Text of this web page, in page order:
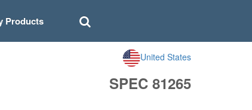
Products
United States
SPEC 81265